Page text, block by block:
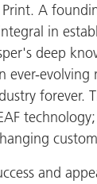
A
in
deep
ever-evolving
forever.
and